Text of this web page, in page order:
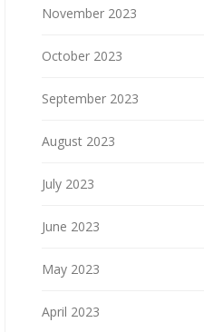
November 2023
October 2023
September 2023
August 2023
July 2023
June 2023
May 2023
April 2023